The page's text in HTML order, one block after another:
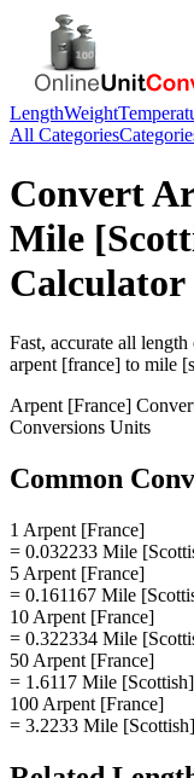
LengthWeight
All Categories
Convert
Mile
Calculator
Fast, accurate all length
arpent [france] to mile
Arpent [France]
Conversions Units
Common
1 Arpent [France]
= 0.032233 Mile
5 Arpent [France]
= 0.161167 Mile
10 Arpent [France]
= 0.322334 Mile
50 Arpent [France]
= 1.6117 Mile [Scottish]
100 Arpent [France]
= 3.2233 Mile [Scottish]